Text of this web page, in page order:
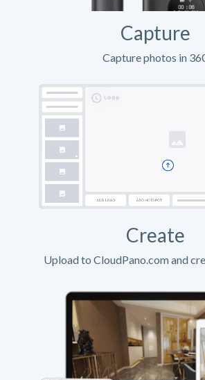
Capture
Capture photos in
Create
Upload to CloudPano.com and